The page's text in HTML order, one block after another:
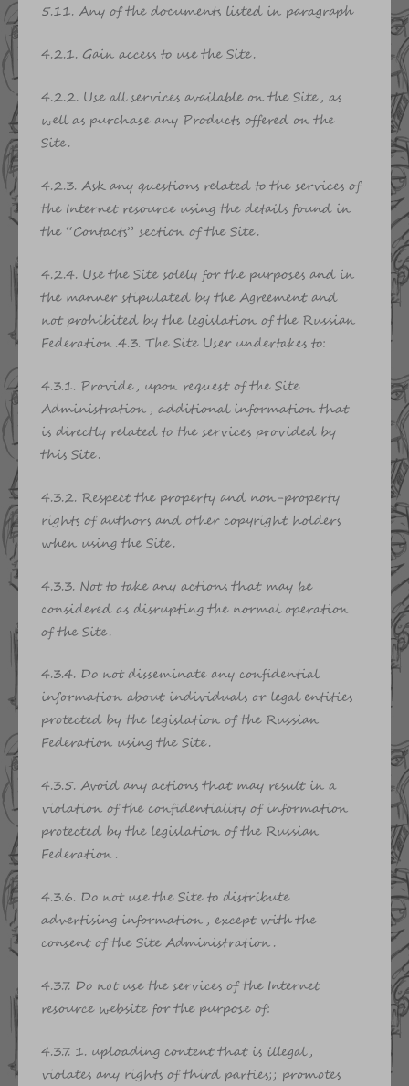
5.11. Any of the documents listed in paragraph
4.2.1. Gain access to use the Site.
4.2.2. Use all services available on the Site, as
well as purchase any Products offered on the
Site.
4.2.3. Ask any questions related to the services of
the Internet resource using the details found in
the “Contacts” section of the Site.
4.2.4. Use the Site solely for the purposes and in
the manner stipulated by the Agreement and
not prohibited by the legislation of the Russian
Federation.4.3. The Site User undertakes to:
4.3.1. Provide, upon request of the Site
Administration, additional information that
is directly related to the services provided by
this Site.
4.3.2. Respect the property and non-property
rights of authors and other copyright holders
when using the Site.
4.3.3. Not to take any actions that may be
considered as disrupting the normal operation
of the Site.
4.3.4. Do not disseminate any confidential
information about individuals or legal entities
protected by the legislation of the Russian
Federation using the Site.
4.3.5. Avoid any actions that may result in a
violation of the confidentiality of information
protected by the legislation of the Russian
Federation.
4.3.6. Do not use the Site to distribute
advertising information, except with the
consent of the Site Administration.
4.3.7. Do not use the services of the Internet
resource website for the purpose of:
4.3.7. 1. uploading content that is illegal,
violates any rights of third parties;; promotes